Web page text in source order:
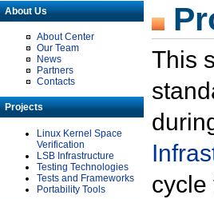
About Us
About Center
Our Team
News
Partners
Contacts
Projects
Linux Kernel Space
Verification
LSB Infrastructure
Testing Technologies
Tests and Frameworks
Portability Tools
This
cycle